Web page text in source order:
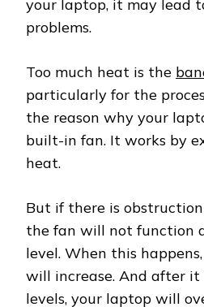
your laptop, it may lead
problems.
Too much heat is the
particularly for the
the reason why your
built-in fan. It works by
heat.
But if there is
the fan will not function
level. When this
will increase. And after it
levels, your laptop will